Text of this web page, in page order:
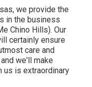
we provide the
in the business
Chino Hills). Our
certainly ensure
care and
we'll make
us is extraordinary